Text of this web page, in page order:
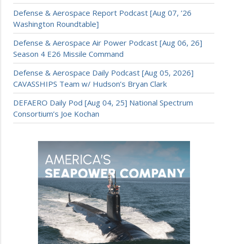
Defense & Aerospace Report Podcast [Aug 07, ’26
Washington Roundtable]
Defense & Aerospace Air Power Podcast [Aug 06, 26]
Season 4 E26 Missile Command
Defense & Aerospace Daily Podcast [Aug 05, 2026]
CAVASSHIPS Team w/ Hudson’s Bryan Clark
DEFAERO Daily Pod [Aug 04, 25] National Spectrum
Consortium’s Joe Kochan